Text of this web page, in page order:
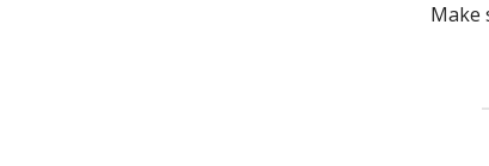
Make